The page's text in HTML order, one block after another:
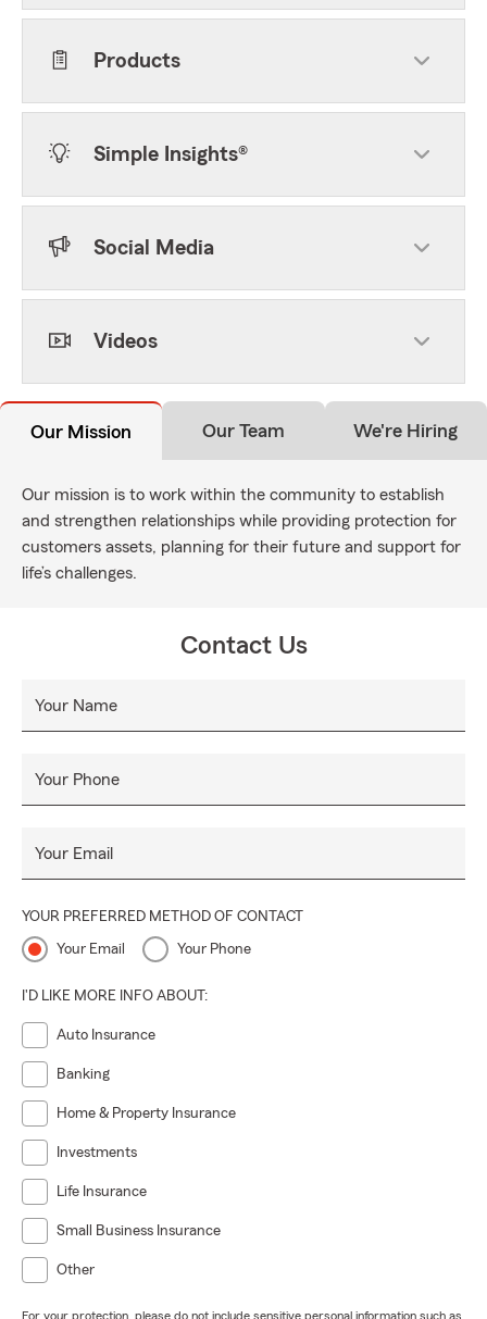
Products
Simple Insights®
Social Media
Videos
Our Mission Our Team We're Hiring
Our mission is to work within the community to establish
and strengthen relationships while providing protection for
customers assets, planning for their future and support for
life’s challenges.
Contact Us
Your Name
Your Phone
Your Email
YOUR PREFERRED METHOD OF CONTACT
Your Email Your Phone
I'D LIKE MORE INFO ABOUT:
Auto Insurance
Banking
Home & Property Insurance
Investments
Life Insurance
Small Business Insurance
Other
For your protection, please do not include sensitive personal information such as